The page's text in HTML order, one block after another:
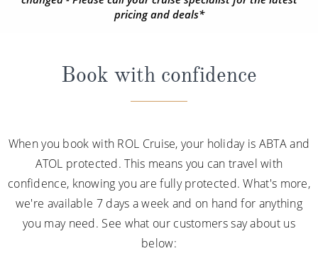
pricing and deals*
Book with confidence
When you book with ROL Cruise, your holiday is ABTA and
ATOL protected. This means you can travel with
confidence, knowing you are fully protected. What's more,
we're available 7 days a week and on hand for anything
you may need. See what our customers say about us
below: